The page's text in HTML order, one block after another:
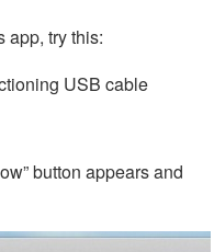
app, try this:
USB cable
button appears and